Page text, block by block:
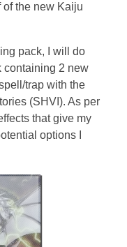
of the new Kaiju
pack, I will do
containing 2 new
trap with the
(SHVI). As per
that give my
options I